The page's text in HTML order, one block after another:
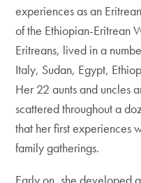
experiences as an
of the Ethiopian-Eritrean
Eritreans, lived in a
Italy, Sudan, Egypt,
Her 22 aunts and uncles
scattered throughout a
that her first experiences
family gatherings.